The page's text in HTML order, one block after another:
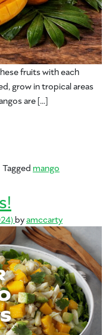
fruits with each
grow in tropical areas
are […]
Tagged mango
Mango?
byamccarty